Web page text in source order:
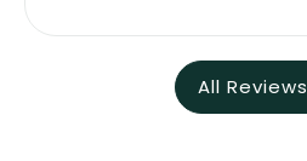
All Reviews